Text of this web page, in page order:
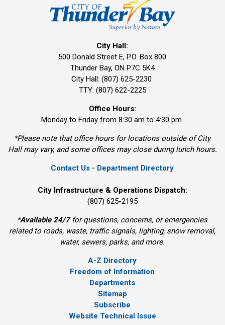
City Hall:
500 Donald Street E, P.O. Box 800
Thunder Bay, ON P7C 5K4
City Hall: (807) 625-2230
TTY: (807) 622-2225
Office Hours:
Monday to Friday from 8:30 am to 4:30 pm.
*Please note that office hours for locations outside of City
Hall may vary, and some offices may close during lunch hours.
Contact Us - Department Directory
City Infrastructure & Operations Dispatch:
(807) 625-2195
*Available 24/7for questions, concerns, or emergencies
related to roads, waste, traffic signals, lighting, snow removal,
water, sewers, parks, and more.
A-Z Directory
Freedom of Information
Departments
Sitemap
Subscribe
Website Technical Issue